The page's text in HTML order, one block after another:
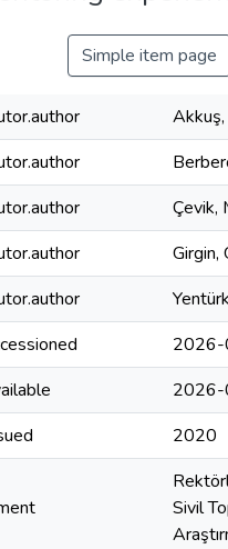
Simple item page
Çevik,
Girgin,
2026-
2026-
2020
Sivil